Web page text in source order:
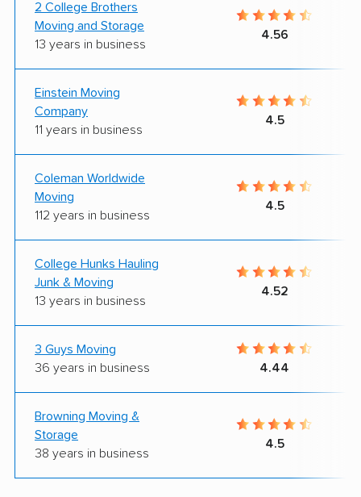
2 College Brothers
Moving and Storage
13 years in business
4.56
Einstein Moving
Company
11 years in business
4.5
Coleman Worldwide
Moving
112 years in business
4.5
College Hunks Hauling
Junk & Moving
13 years in business
4.52
3 Guys Moving
36 years in business
4.44
Browning Moving &
Storage
38 years in business
4.5